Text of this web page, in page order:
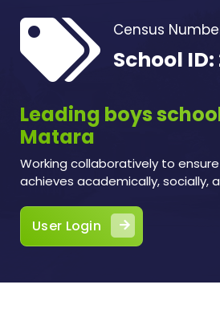
Census
School ID:
Leading boys
Matara
Working collaboratively to
achieves academically, socially,
User Login